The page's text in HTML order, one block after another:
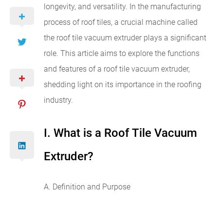
longevity, and versatility. In the manufacturing
process of roof tiles, a crucial machine called
the roof tile vacuum extruder plays a significant
role. This article aims to explore the functions
and features of a roof tile vacuum extruder,
shedding light on its importance in the roofing
industry.
I. What is a Roof Tile Vacuum
Extruder?
A. Definition and Purpose